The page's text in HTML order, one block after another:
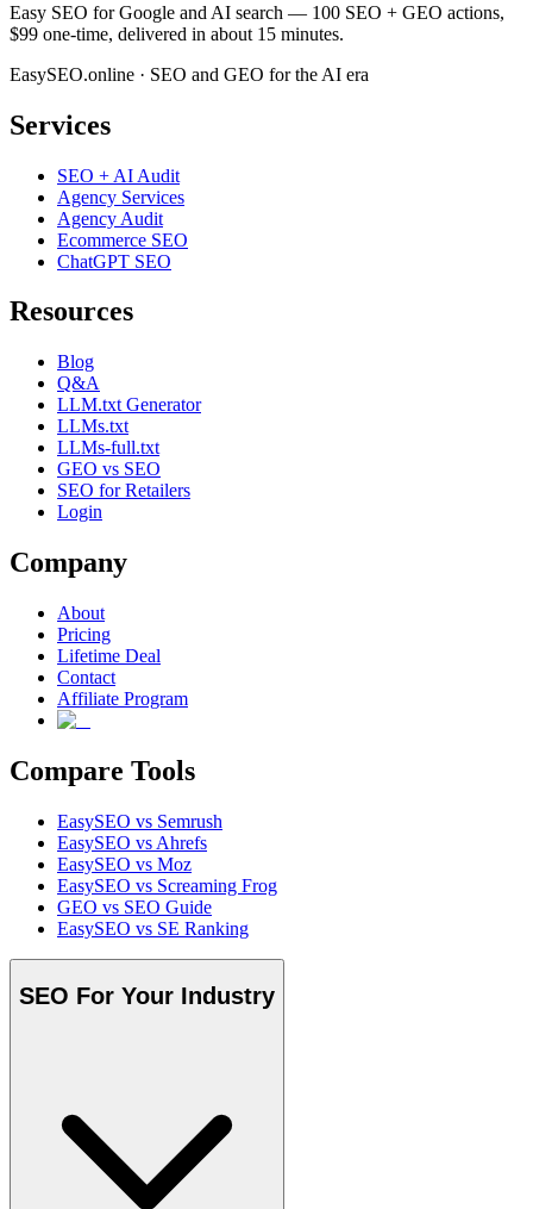
Easy SEO for Google and AI search — 100 SEO + GEO actions,
$99 one-time, delivered in about 15 minutes.
EasySEO.online · SEO and GEO for the AI era
Services
SEO + AI Audit
Agency Services
Agency Audit
Ecommerce SEO
ChatGPT SEO
Resources
Blog
Q&A
LLM.txt Generator
LLMs.txt
LLMs-full.txt
GEO vs SEO
SEO for Retailers
Login
Company
About
Pricing
Lifetime Deal
Contact
Affiliate Program
Compare Tools
EasySEO vs Semrush
EasySEO vs Ahrefs
EasySEO vs Moz
EasySEO vs Screaming Frog
GEO vs SEO Guide
EasySEO vs SE Ranking
SEO For Your Industry